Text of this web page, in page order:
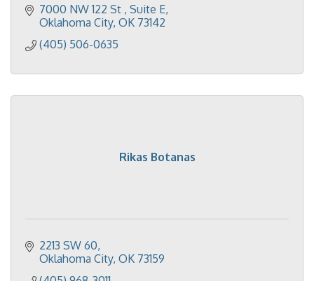
7000 NW 122 St Suite E
Oklahoma City OK 73142
(405) 506-0635
Rikas Botanas
2213 SW 60
Oklahoma City OK 73159